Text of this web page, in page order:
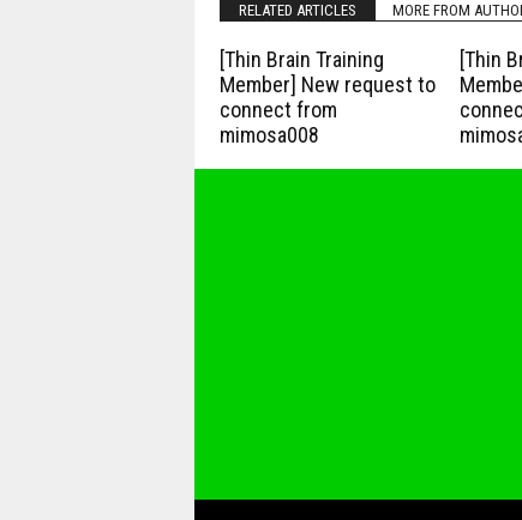
RELATED ARTICLES MORE FROM
[Thin Brain Training
Member] New request to
connect from
mimosa008
[Thin